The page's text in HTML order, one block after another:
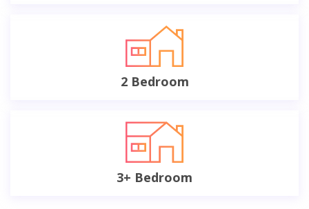
2 Bedroom
3+ Bedroom